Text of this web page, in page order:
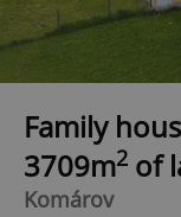
Family
3709m2 of
Komárov